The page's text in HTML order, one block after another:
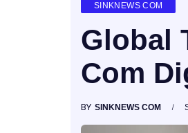
SINKNEWS COM
Global
Com
BY SINKNEWS COM